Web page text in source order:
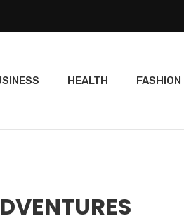
HEALTH FASHION